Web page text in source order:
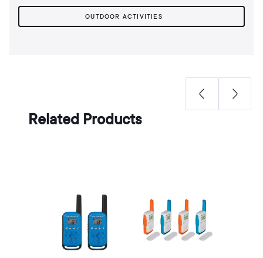
OUTDOOR ACTIVITIES
Related Products